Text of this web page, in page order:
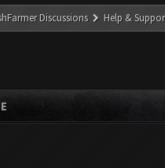
Discussions Help &